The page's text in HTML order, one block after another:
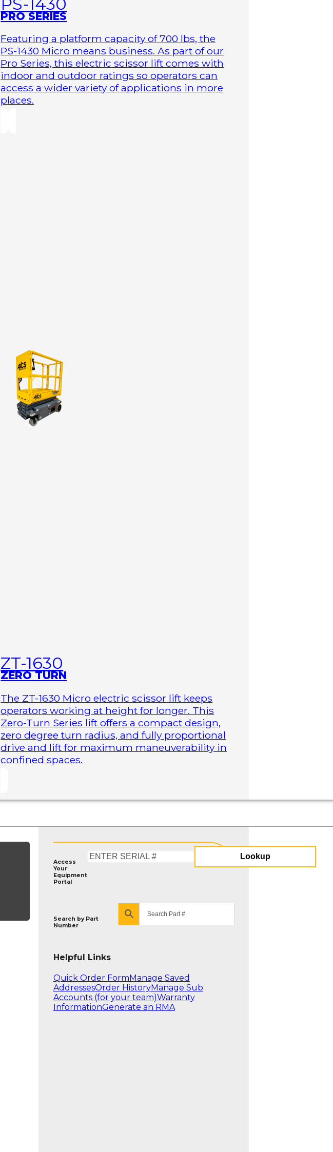
PRO SERIES
Featuring a platform capacity of 700 lbs, the
PS-1430 Micro means business. As part of our
Pro Series, this electric scissor lift comes with
indoor and outdoor ratings so operators can
access a wider variety of applications in more
places.
ZT-1630
ZERO TURN
The ZT-1630 Micro electric scissor lift keeps
operators working at height for longer. This
Zero-Turn Series lift offers a compact design,
zero degree turn radius, and fully proportional
drive and lift for maximum maneuverability in
confined spaces.
Access
Your
Equipment
Portal
Serial
Lookup
Search by Part
Number
Helpful Links
Quick Order Form Manage Saved
AddressesOrder HistoryManage Sub
Accounts (for your team)Warranty
InformationGenerate an RMA